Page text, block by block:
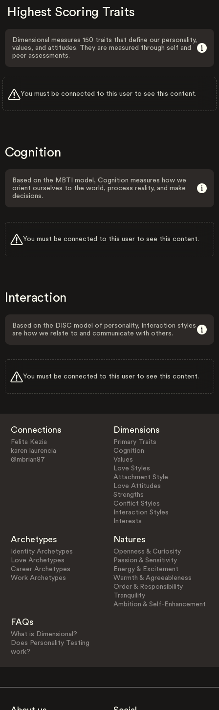
Highest Scoring Traits
Dimensional measures 150 traits that define our personality,
values, and attitudes. They are measured through self and
peer assessments.
You must be connected to this user to see this content.
Cognition
Based on the MBTI model, Cognition measures how we
orient ourselves to the world, process reality, and make
decisions.
You must be connected to this user to see this content.
Interaction
Based on the DISC model of personality, Interaction styles
are how we relate to and communicate with others.
You must be connected to this user to see this content.
Connections
Felita Kezia
karen laurencia
@mbrian87
Dimensions
Primary Traits
Cognition
Values
Love Styles
Attachment Style
Love Attitudes
Strengths
Conflict Styles
Interaction Styles
Interests
Archetypes
Identity Archetypes
Love Archetypes
Career Archetypes
Work Archetypes
Natures
Openness & Curiosity
Passion & Sensitivity
Energy & Excitement
Warmth & Agreeableness
Order & Responsibility
Tranquility
Ambition & Self-Enhancement
FAQs
What is Dimensional?
Does Personality Testing
work?